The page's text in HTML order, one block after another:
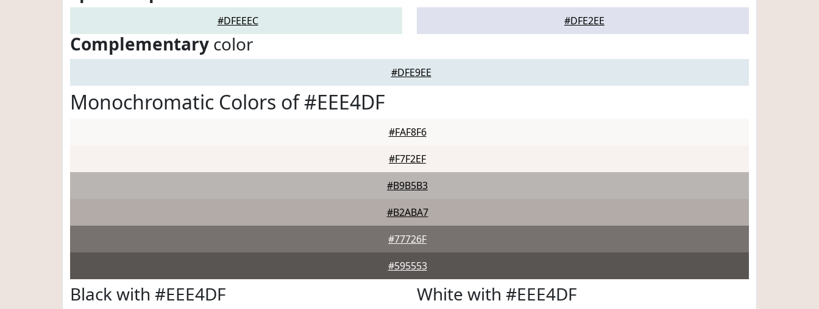
#DFEEEC #DFE2EE
Complementary color
#DFE9EE
Monochromatic Colors of #EEE4DF
#FAF8F6
#F7F2EF
#B9B5B3
#B2ABA7
#77726F
#595553
Black with #EEE4DF White with #EEE4DF